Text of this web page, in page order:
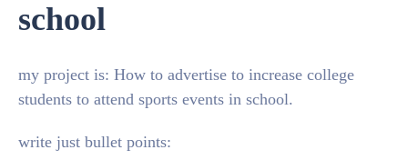
school
my project is: How to advertise to increase college
students to attend sports events in school.
write just bullet points: